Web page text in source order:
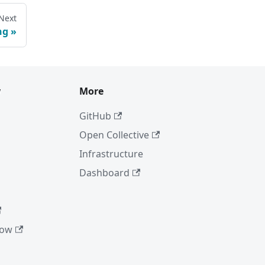
More
GitHub
Open Collective
Infrastructure
Dashboard